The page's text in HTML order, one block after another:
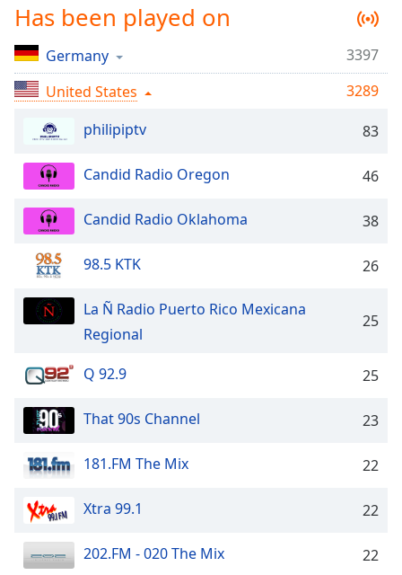
Captions
captions
settings,
opens
settings
captions
off,
selected
Track
Picture-
Picture
This
modal
dialog
window.
Escape
Has been played on
Germany
3397
United States
3289
philipiptv
83
Candid Radio Oregon 46
Candid Radio Oklahoma 38
98.5 KTK 26
La Ñ Radio Puerto Rico Mexicana
Regional
25
Q 92.9 25
That 90s Channel 23
181.FM The Mix 22
Xtra 99.1 22
202.FM - 020 The Mix 22